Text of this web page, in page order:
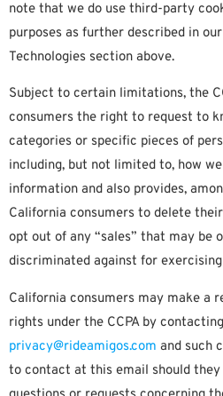
note that we do use third-party
purposes as further described in
Technologies section above.
Subject to certain limitations, the
consumers the right to request to
categories or specific pieces of
including, but not limited to, how
information and also provides,
California consumers to delete
opt out of any “sales” that may be
discriminated against for
California consumers may make a
rights under the CCPA by
privacy@rideamigos.com and such
to contact at this email should they